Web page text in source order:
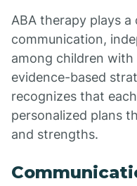
ABA therapy plays
communication,
among children
evidence-based
recognizes that
personalized plans
and strengths.